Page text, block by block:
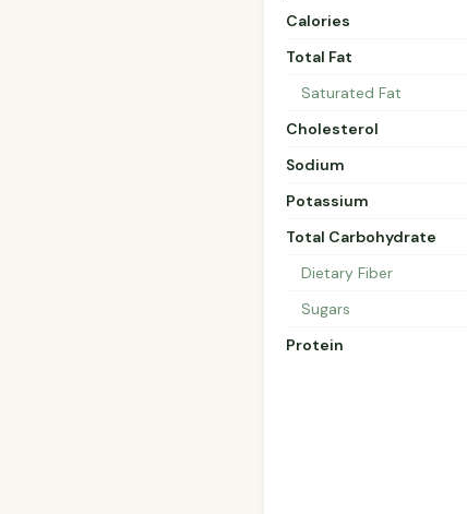
Calories
Total Fat
Saturated Fat
Cholesterol
Sodium
Potassium
Total Carbohydrate
Dietary Fiber
Sugars
Protein